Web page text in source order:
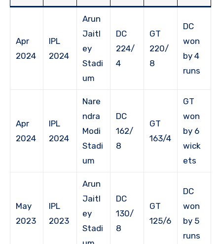
Apr
2024
IPL
2024
Arun
Jaitl
ey
Stadi
um
DC
224/
4
GT
220/
8
DC
won
by 4
runs
Apr
2024
IPL
2024
Nare
ndra
Modi
Stadi
um
DC
162/
8
GT
163/4
GT
won
by 6
wick
ets
May
2023
IPL
2023
Arun
Jaitl
ey
Stadi
DC
130/
8
GT
125/6
DC
won
by 5
runs